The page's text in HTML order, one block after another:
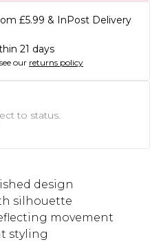
£5.99 & InPost Delivery
21 days
our returns policy
to status.
design
silhouette
movement
styling